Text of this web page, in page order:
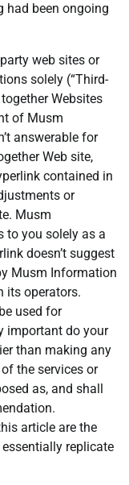
had been ongoing
web sites or
solely (“Third-
Websites
of Musm
answerable for
Web site,
contained in
or
Musm
to you solely as a
doesn’t suggest
Musm Information
its operators.
used for
important do your
than making any
the services or
as, and shall
article are the
essentially replicate